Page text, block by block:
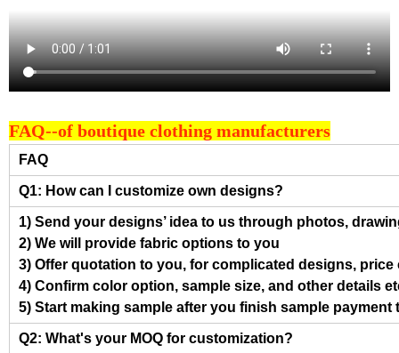
FAQ--of boutique clothing manufacturers
FAQ
Q1: How can I customize own designs?
1) Send your designs’ idea to us through photos,
2) We will provide fabric options to you
3) Offer quotation to you, for complicated designs, price
4) Confirm color option, sample size, and other details
5) Start making sample after you finish sample
Q2: What's your MOQ for customization?